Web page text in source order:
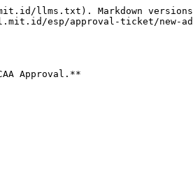
llms.txt). Markdown versions
esp/approval-ticket/new-
Approval.**